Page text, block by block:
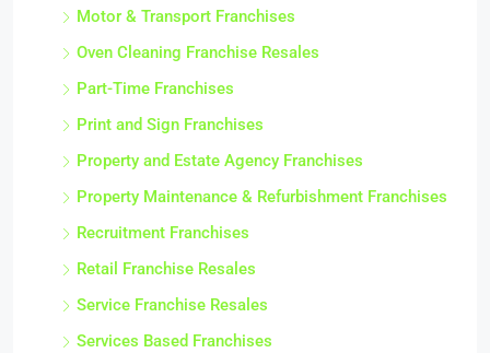
Motor & Transport Franchises
Oven Cleaning Franchise Resales
Part-Time Franchises
Print and Sign Franchises
Property and Estate Agency Franchises
Property Maintenance & Refurbishment Franchises
Recruitment Franchises
Retail Franchise Resales
Service Franchise Resales
Services Based Franchises